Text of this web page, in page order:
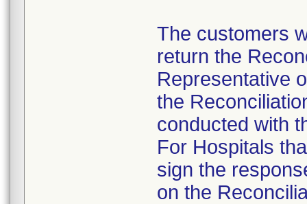
The customers
return the
Representative
the
conducted with
For Hospitals
sign the
on the